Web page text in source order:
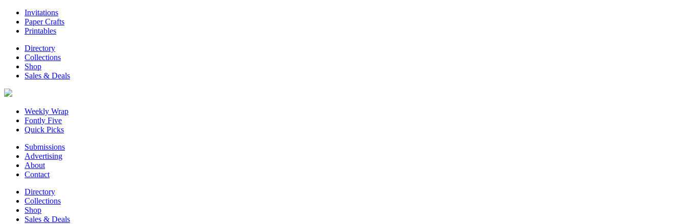
Invitations
Paper Crafts
Printables
Directory
Collections
Shop
Sales & Deals
Weekly Wrap
Fontly Five
Quick Picks
Submissions
Advertising
About
Contact
Directory
Collections
Shop
Sales & Deals